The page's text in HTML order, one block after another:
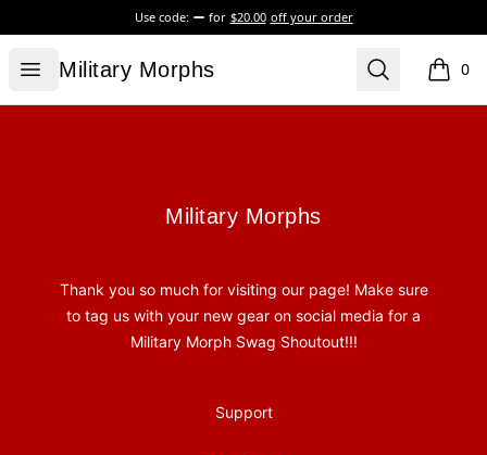
Use code: for $20.00 off your order
Open menu
Military Morphs
Military Morphs Search 0
items
Military Morphs
Military Morphs
Thank you so much for visiting our page! Make sure
to tag us with your new gear on social media for a
Military Morph Swag Shoutout!!!
Support